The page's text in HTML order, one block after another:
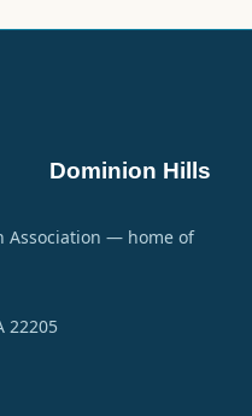
Dominion Hills
Association — home of
22205